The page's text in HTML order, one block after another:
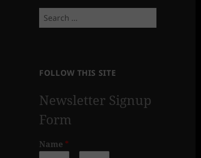
Search
for:
FOLLOW THIS SITE
Newsletter Signup
Form
Name *